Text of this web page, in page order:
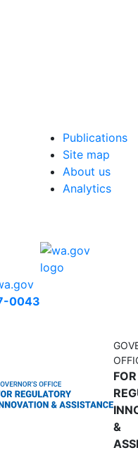
FOR
&
Publications
Site map
About us
Analytics
0043